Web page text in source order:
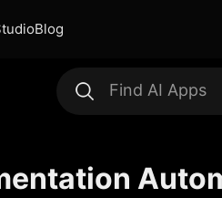
Blog